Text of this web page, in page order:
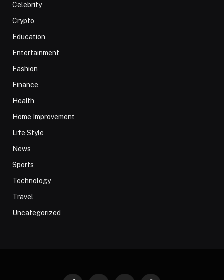
Celebrity
Crypto
Education
Entertainment
Fashion
Finance
Health
Home Improvement
Life Style
News
Sports
Technology
Travel
Uncategorized